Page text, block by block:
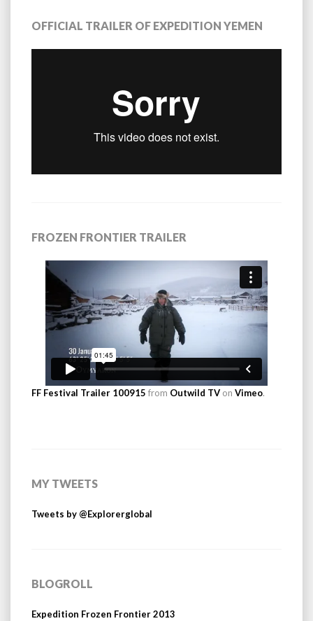
OFFICIAL TRAILER OF EXPEDITION YEMEN
FROZEN FRONTIER TRAILER
FF Festival Trailer 100915 from Outwild TV on Vimeo.
MY TWEETS
Tweets by @Explorerglobal
BLOGROLL
Expedition Frozen Frontier 2013